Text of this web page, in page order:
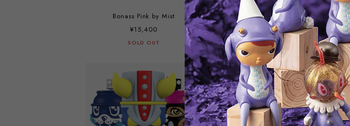
Bonass Pink by Mist
¥15,400
SOLD OUT
Kaki Malus by Mist
¥9,900
SOLD OUT